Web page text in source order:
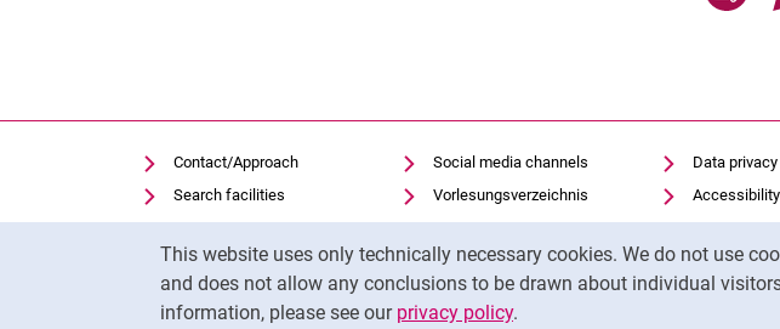
This website uses only technically necessary cookies. We do not use
and does not allow any conclusions to be drawn about individual
information, please see our privacy policy.
Contact/Approach
Search facilities
Vacancies
Notfall
Cookie settings
Social media channels
Vorlesungsverzeichnis
Moodle
Panopto
Uni-Bibliothek
Data privacy
Accessibility
Transparent
Legal notice